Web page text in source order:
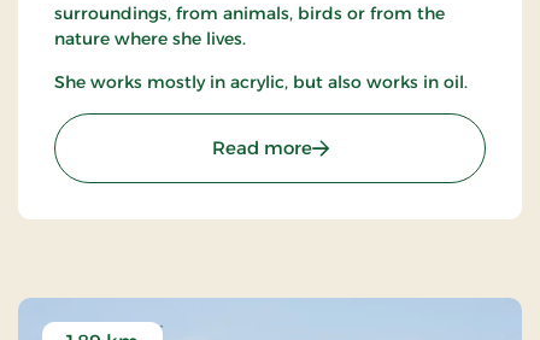
surroundings, from animals, birds or from the
nature where she lives.
She works mostly in acrylic, but also works in oil.
Read more: "Det lille galleri" v/